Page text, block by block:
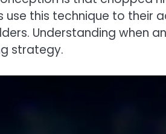
use this technique to
Understanding when
strategy.